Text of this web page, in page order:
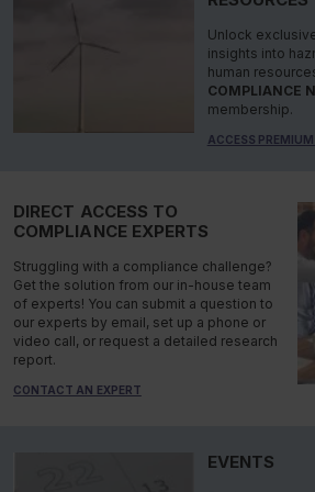
Unlock
insights into
human
COMPLIANCE
membership.
ACCESS
DIRECT ACCESS TO
COMPLIANCE EXPERTS
Struggling with a compliance challenge?
Get the solution from our in-house team
of experts! You can submit a question to
our experts by email, set up a phone or
video call, or request a detailed research
report.
CONTACT AN EXPERT
EVENTS